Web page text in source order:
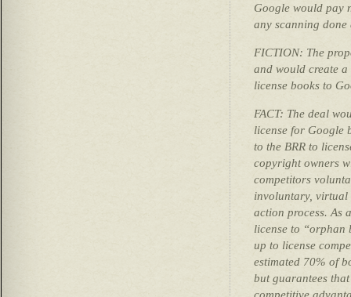
Google would pay
any scanning
FICTION: The
and would create a
license books to
FACT: The deal
license for Google
to the BRR to
copyright owners
competitors
involuntary, virtual
action process. As
license to “orphan
up to license
estimated 70% of
but guarantees
competitive